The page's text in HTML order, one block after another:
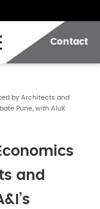
Contact
by Architects and
Pune, with AluK
and